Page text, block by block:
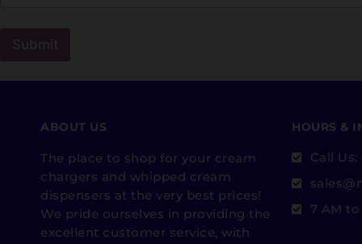
ABOUT US
The place to shop for your cream
chargers and whipped cream
dispensers at the very best prices!
We pride ourselves in providing the
excellent customer service, with
HOURS &
Call
7 AM to